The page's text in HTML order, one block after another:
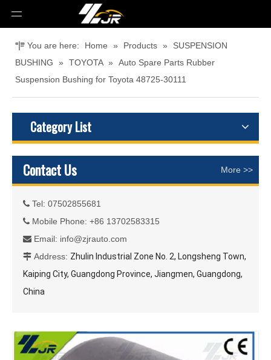
You are here: Home » Products »
SUSPENSION
BUSHING
» TOYOTA »
Auto Spare Parts Rubber
Suspension Bushing for Toyota 48725-30111
Category List
Contact Us More >>
 Tel: 07502855681
 Mobile Phone: +86 13702583315
 Email: info@zjrauto.com
 Address: Zhulin Industrial Zone No. 2, Longsheng Town,
Kaiping City, Guangdong Province, Jiangmen, Guangdong,
China